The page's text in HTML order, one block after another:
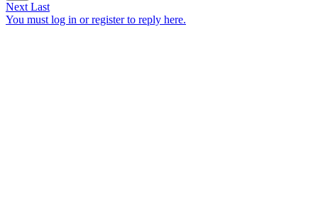
Next Last
You must log in or register to reply here.